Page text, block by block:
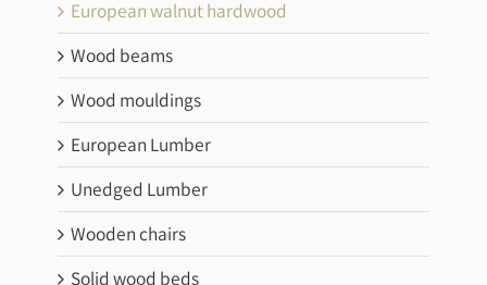
European walnut hardwood
Wood beams
Wood mouldings
European Lumber
Unedged Lumber
Wooden chairs
Solid wood beds